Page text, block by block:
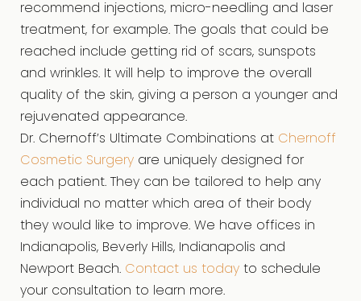
recommend injections, micro-needling and laser
treatment, for example. The goals that could be
reached include getting rid of scars, sunspots
and wrinkles. It will help to improve the overall
quality of the skin, giving a person a younger and
rejuvenated appearance.
Dr. Chernoff’s Ultimate Combinations at Chernoff
Cosmetic Surgery are uniquely designed for
each patient. They can be tailored to help any
individual no matter which area of their body
they would like to improve. We have offices in
Indianapolis, Beverly Hills, Indianapolis and
Newport Beach. Contact us today to schedule
your consultation to learn more.